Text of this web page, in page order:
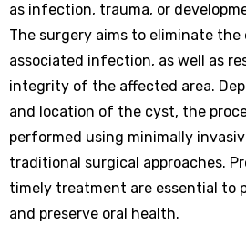
as infection, trauma, or
The surgery aims to eliminate
associated infection, as well as
integrity of the affected area.
and location of the cyst, the
performed using minimally
traditional surgical approaches.
timely treatment are essential to
and preserve oral health.